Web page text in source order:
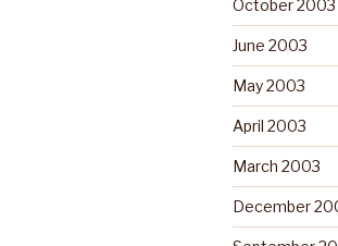
October 2003
June 2003
May 2003
April 2003
March 2003
December